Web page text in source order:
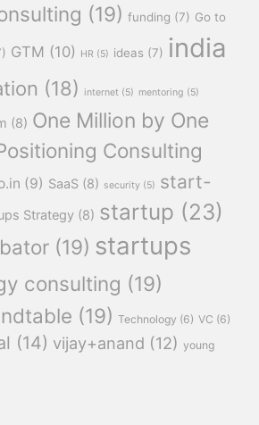
(19) funding (7) Go to
GTM (10) HR (5) ideas (7) india
(18) internet (5) mentoring (5)
(8) One Million by One
Consulting
(9) SaaS (8) security (5) start-
Strategy (8) startup (23)
(19) startups
consulting (19)
(19) Technology (6) VC (6)
(14) vijay+anand (12) young